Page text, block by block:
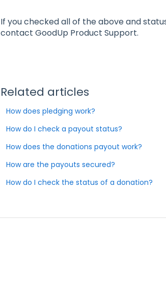
If you checked all of the above and
contact GoodUp Product Support.
Related articles
How does pledging work?
How do I check a payout status?
How does the donations payout work?
How are the payouts secured?
How do I check the status of a donation?